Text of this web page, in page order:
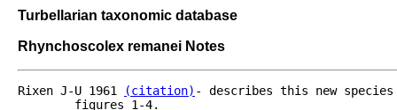
Turbellarian taxonomic database
Rhynchoscolex remanei Notes
Rixen J-U 1961 (citation) - describes this new